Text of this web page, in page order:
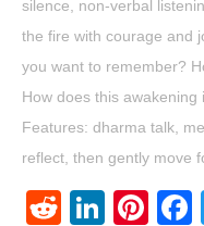
silence, non-verbal
the fire with courage and
you want to remember?
How does this
Features: dharma talk,
reflect, then gently move
Reddit